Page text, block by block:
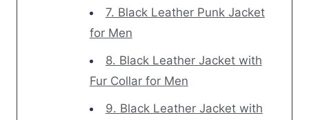
7. Black Leather Punk Jacket
for Men
8. Black Leather Jacket with
Fur Collar for Men
9. Black Leather Jacket with